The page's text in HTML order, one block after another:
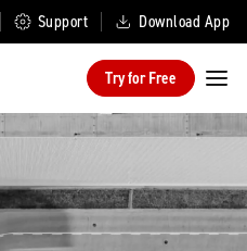
Support Download App
Try for Free